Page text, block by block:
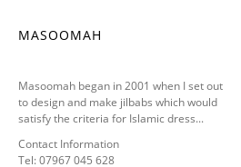
MASOOMAH
Masoomah began in 2001 when I set out
to design and make jilbabs which would
satisfy the criteria for Islamic dress...
Contact Information
Tel: 07967 045 628